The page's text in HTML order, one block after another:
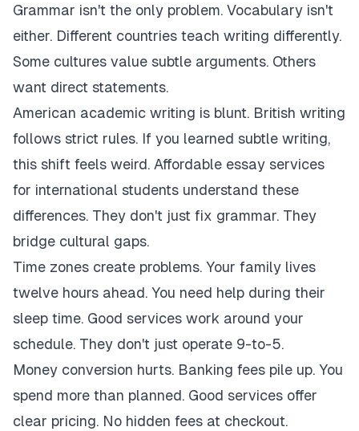
Grammar isn't the only problem. Vocabulary isn't
either. Different countries teach writing differently.
Some cultures value subtle arguments. Others
want direct statements.
American academic writing is blunt. British writing
follows strict rules. If you learned subtle writing,
this shift feels weird. Affordable essay services
for international students understand these
differences. They don't just fix grammar. They
bridge cultural gaps.
Time zones create problems. Your family lives
twelve hours ahead. You need help during their
sleep time. Good services work around your
schedule. They don't just operate 9-to-5.
Money conversion hurts. Banking fees pile up. You
spend more than planned. Good services offer
clear pricing. No hidden fees at checkout.